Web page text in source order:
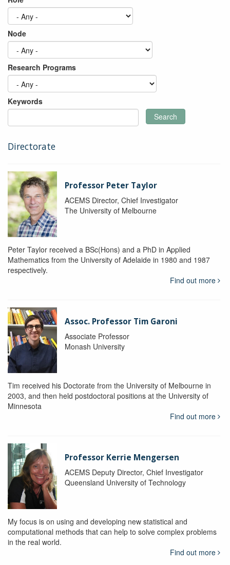
Node
Research Programs
Keywords
Search
Directorate
Professor Peter Taylor
ACEMS Director, Chief Investigator
The University of Melbourne
Peter Taylor received a BSc(Hons) and a PhD in Applied
Mathematics from the University of Adelaide in 1980 and 1987
respectively.
Find out more
Assoc. Professor Tim Garoni
Associate Professor
Monash University
Tim received his Doctorate from the University of Melbourne in
2003, and then held postdoctoral positions at the University of
Minnesota
Find out more
Professor Kerrie Mengersen
ACEMS Deputy Director, Chief Investigator
Queensland University of Technology
My focus is on using and developing new statistical and
computational methods that can help to solve complex problems
in the real world.
Find out more